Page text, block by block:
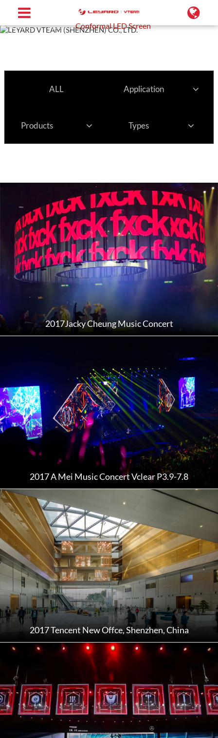
Home Projects Conformal LED Screen
ALL Application
Products Types
2017Jacky Cheung Music Concert
2017 A Mei Music Concert Vclear P3.9-7.8
2017 Tencent New Offce, Shenzhen, China